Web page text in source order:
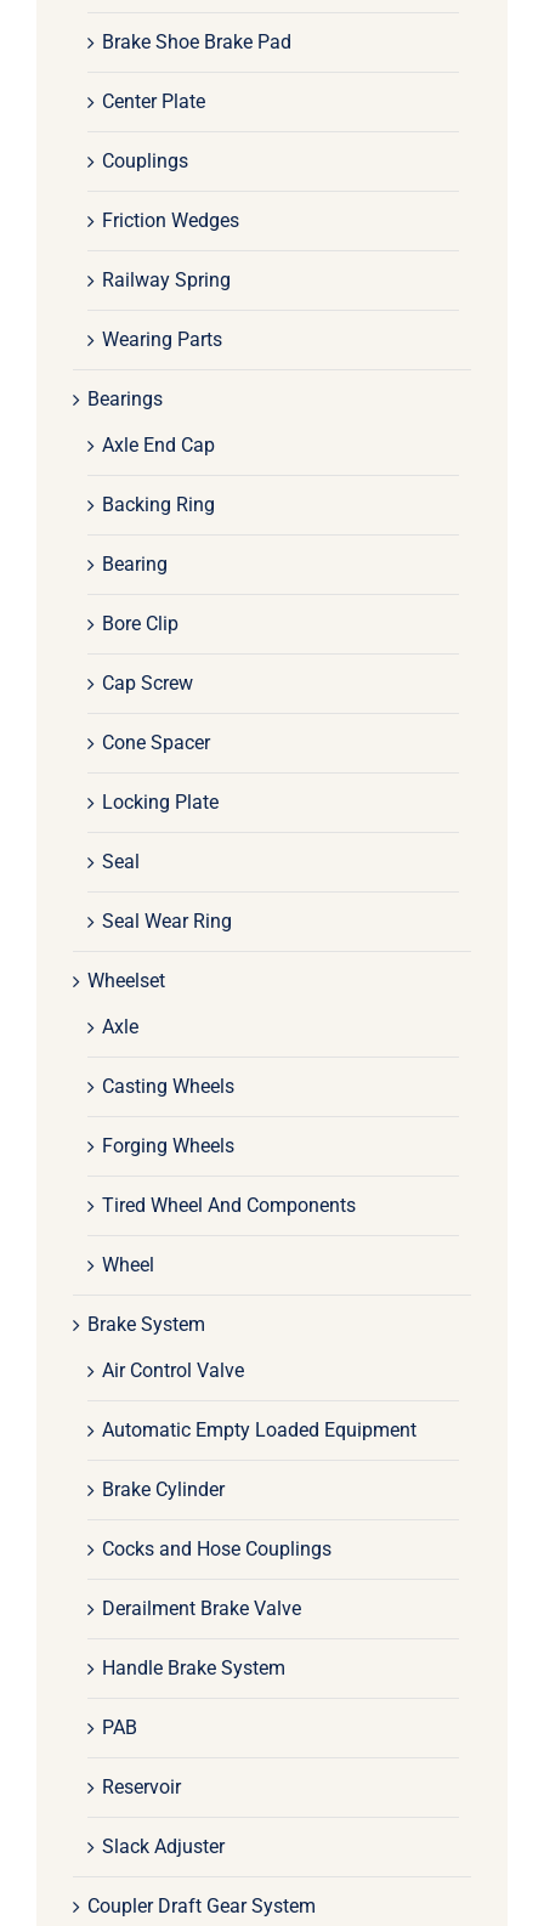
Brake Shoe Brake Pad
Center Plate
Couplings
Friction Wedges
Railway Spring
Wearing Parts
Bearings
Axle End Cap
Backing Ring
Bearing
Bore Clip
Cap Screw
Cone Spacer
Locking Plate
Seal
Seal Wear Ring
Wheelset
Axle
Casting Wheels
Forging Wheels
Tired Wheel And Components
Wheel
Brake System
Air Control Valve
Automatic Empty Loaded Equipment
Brake Cylinder
Cocks and Hose Couplings
Derailment Brake Valve
Handle Brake System
PAB
Reservoir
Slack Adjuster
Coupler Draft Gear System